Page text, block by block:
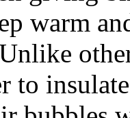
warm
to